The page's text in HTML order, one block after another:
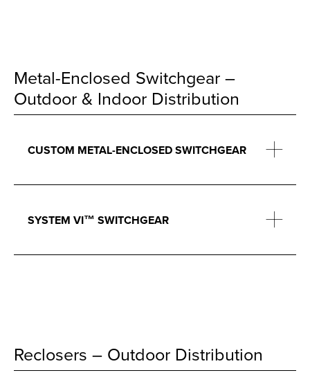
Metal-Enclosed Switchgear –
Outdoor & Indoor Distribution
CUSTOM METAL-ENCLOSED SWITCHGEAR
SYSTEM VI™ SWITCHGEAR
Reclosers – Outdoor Distribution